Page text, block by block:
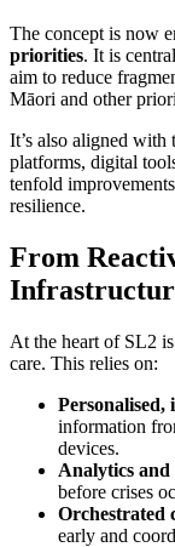
The concept is now
priorities. It is
aim to reduce
Māori and other
It’s also aligned with
platforms, digital
tenfold
resilience.
From
At the heart of SL2
care. This relies on:
information
devices.
Analytics
before crises
Orchestrated
early and